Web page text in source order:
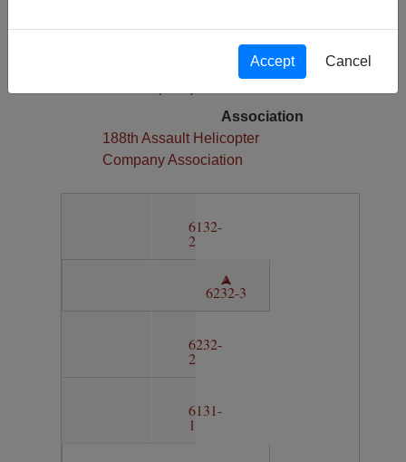
Collection
Association
188th Assault Helicopter
Company Association
6132-
2
6232-3
6232-
2
6131-
1
Accept Cancel